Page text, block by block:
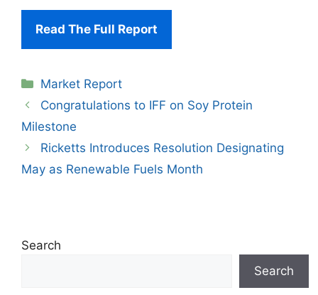
Read The Full Report
Categories
Market Report
Congratulations to IFF on Soy Protein
Milestone
Ricketts Introduces Resolution Designating
May as Renewable Fuels Month
Search
Search